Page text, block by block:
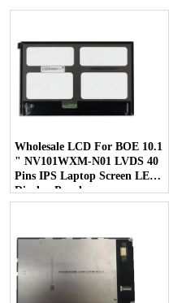
Wholesale LCD For BOE 10.1
" NV101WXM-N01 LVDS 40
Pins IPS Laptop Screen LED
Display Panel